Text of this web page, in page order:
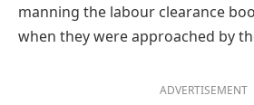
manning the labour clearance
when they were approached by
ADVERTISEMENT